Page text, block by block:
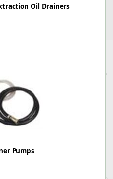
Oil Drainers
Pumps